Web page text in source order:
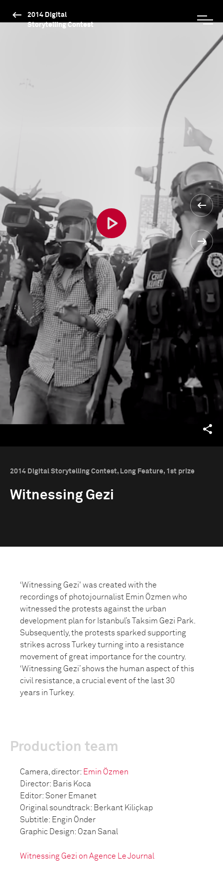
2014 Digital
Storytelling Contest
2014 Digital Storytelling Contest, Long Feature, 1st prize
Witnessing Gezi
‘Witnessing Gezi' was created with the
recordings of photojournalist Emin Özmen who
witnessed the protests against the urban
development plan for Istanbul’s Taksim Gezi Park.
Subsequently, the protests sparked supporting
strikes across Turkey turning into a resistance
movement of great importance for the country.
‘Witnessing Gezi’ shows the human aspect of this
civil resistance, a crucial event of the last 30
years in Turkey.
Production team
Camera, director: Emin Özmen
Director: Baris Koca
Editor: Soner Emanet
Original soundtrack: Berkant Kiliçkap
Subtitle: Engin Önder
Graphic Design: Ozan Sanal
Witnessing Gezi on Agence Le Journal